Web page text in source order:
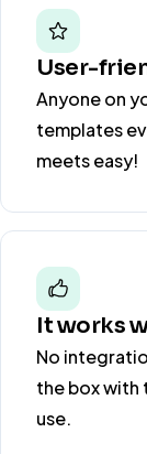
User-
Anyone on
templates
meets easy!
It works
No
the box with
use.